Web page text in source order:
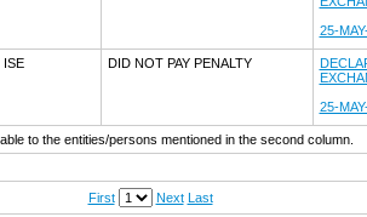
25-
ISE DID NOT PAY PENALTY
25-
to the entities/persons mentioned in the second column.
First Next Last